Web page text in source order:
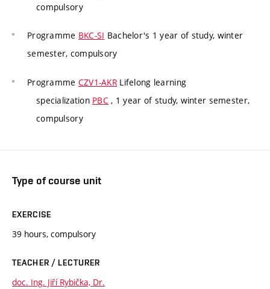
compulsory
Programme BKC-SI Bachelor's 1 year of study, winter
semester, compulsory
Programme CZV1-AKR Lifelong learning
specialization PBC , 1 year of study, winter semester,
compulsory
Type of course unit
EXERCISE
39 hours, compulsory
TEACHER / LECTURER
doc. Ing. Jiří Rybička, Dr.